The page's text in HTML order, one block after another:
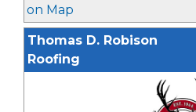
on Map
Thomas D. Robison
Roofing